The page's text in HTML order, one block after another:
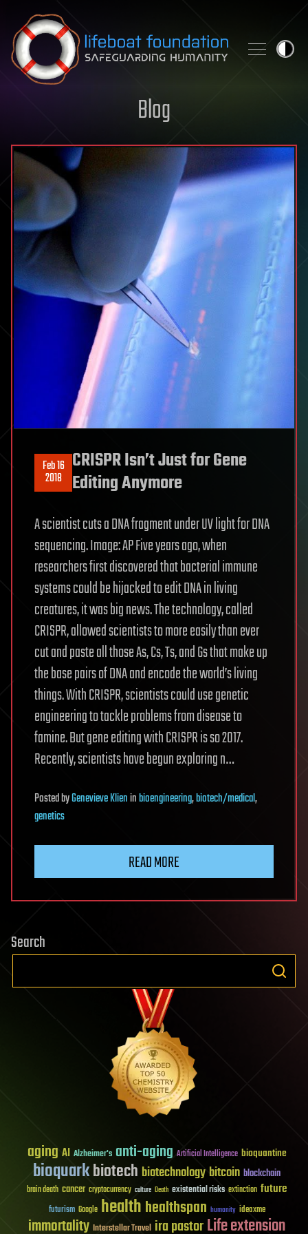
Skip to content
Blog
Feb 16
2018
CRISPR Isn’t Just for Gene
Editing Anymore
A scientist cuts a DNA fragment under UV light for DNA
sequencing. Image: AP Five years ago, when
researchers first discovered that bacterial immune
systems could be hijacked to edit DNA in living
creatures, it was big news. The technology, called
CRISPR, allowed scientists to more easily than ever
cut and paste all those As, Cs, Ts, and Gs that make up
the base pairs of DNA and encode the world’s living
things. With CRISPR, scientists could use genetic
engineering to tackle problems from disease to
famine. But gene editing with CRISPR is so 2017.
Recently, scientists have begun exploring n…
PostedbyGenevieve Klieninbioengineering,biotech/medical,
genetics
READ MORE
Search
aging AI Alzheimer's anti-aging Artificial Intelligence bioquantine
bioquarkbiotech biotechnologybitcoin blockchain
brain death cancer cryptocurrency culture Death existential risks extinction future
futurism Google healthhealthspan humanity ideaxme
immortality Interstellar Travel ira pastorLife extension